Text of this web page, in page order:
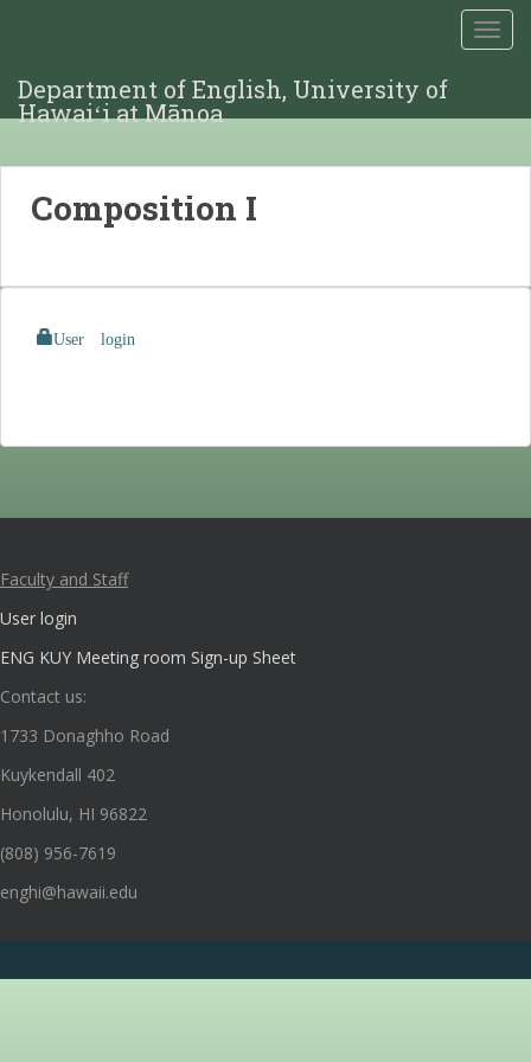
Department of English, University of
Hawaiʻi at Mānoa
Composition I
User login
Faculty and Staff
User login
ENG KUY Meeting room Sign-up Sheet
Contact us:
1733 Donaghho Road
Kuykendall 402
Honolulu, HI 96822
(808) 956-7619
enghi@hawaii.edu